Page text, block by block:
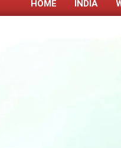
HOME INDIA